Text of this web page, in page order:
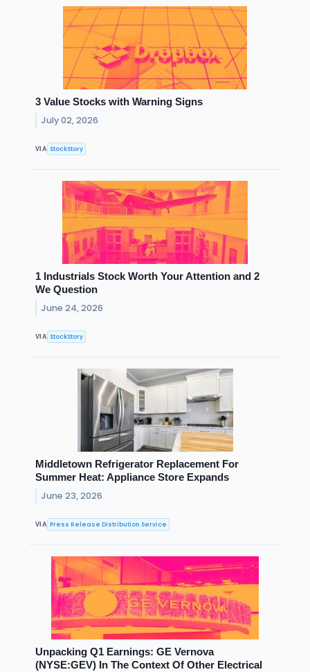
3 Value Stocks with Warning Signs
July 02, 2026
VIA StockStory
1 Industrials Stock Worth Your Attention and 2
We Question
June 24, 2026
VIA StockStory
Middletown Refrigerator Replacement For
Summer Heat: Appliance Store Expands
June 23, 2026
VIA Press Release Distribution Service
Unpacking Q1 Earnings: GE Vernova
(NYSE:GEV) In The Context Of Other Electrical